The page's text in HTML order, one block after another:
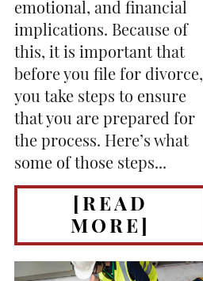
emotional, and financial
implications. Because of
this, it is important that
before you file for divorce,
you take steps to ensure
that you are prepared for
the process. Here’s what
some of those steps...
[READ
MORE]